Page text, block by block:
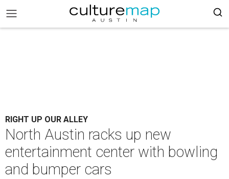
RIGHT UP OUR ALLEY
North Austin racks up new
entertainment center with bowling
and bumper cars